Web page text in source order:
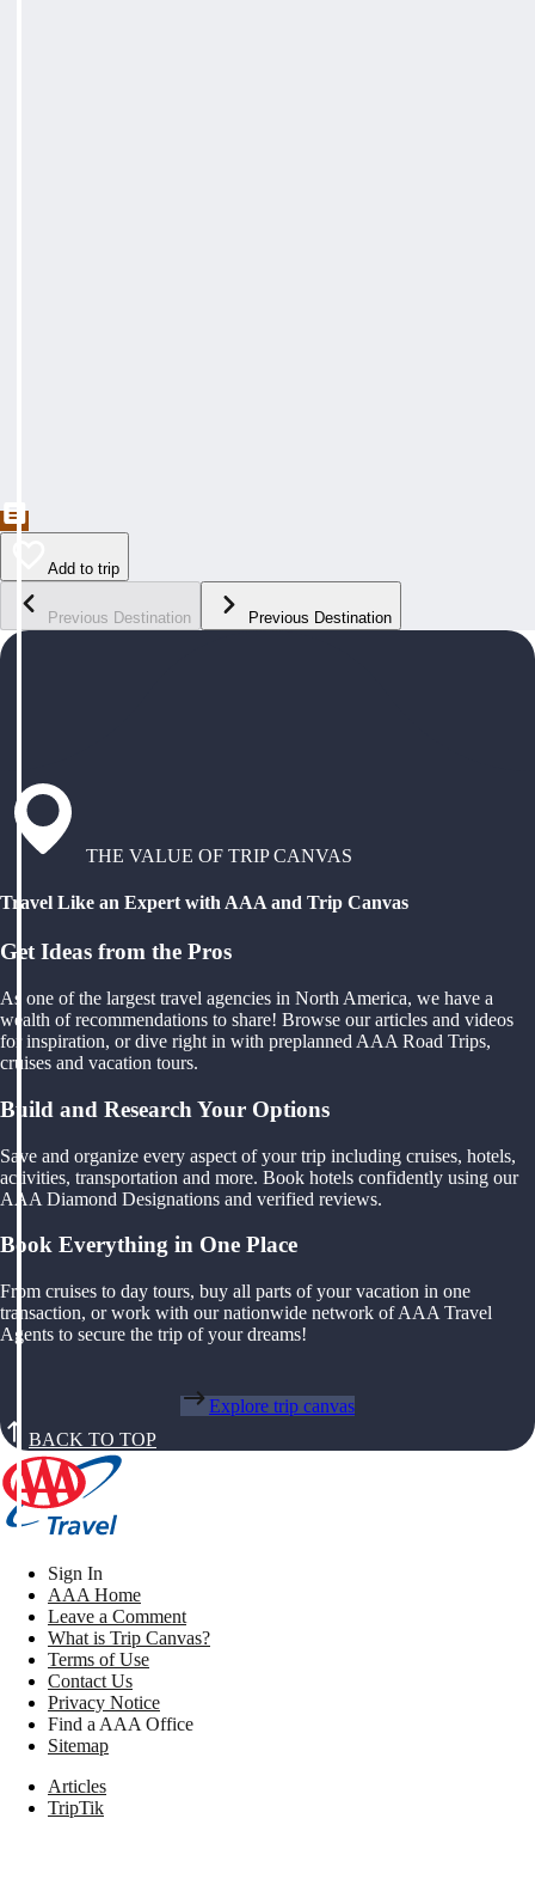
Add to trip
Previous Destination Previous Destination
THE VALUE OF TRIP CANVAS
Travel Like an Expert with AAA and Trip Canvas
Get Ideas from the Pros
As one of the largest travel agencies in North America, we have a
wealth of recommendations to share! Browse our articles and videos
for inspiration, or dive right in with preplanned AAA Road Trips,
cruises and vacation tours.
Build and Research Your Options
Save and organize every aspect of your trip including cruises, hotels,
activities, transportation and more. Book hotels confidently using our
AAA Diamond Designations and verified reviews.
Book Everything in One Place
From cruises to day tours, buy all parts of your vacation in one
transaction, or work with our nationwide network of AAA Travel
Agents to secure the trip of your dreams!
Explore trip canvas
BACK TO TOP
Sign In
AAA Home
Leave a Comment
What is Trip Canvas?
Terms of Use
Contact Us
Privacy Notice
Find a AAA Office
Sitemap
Articles
TripTik